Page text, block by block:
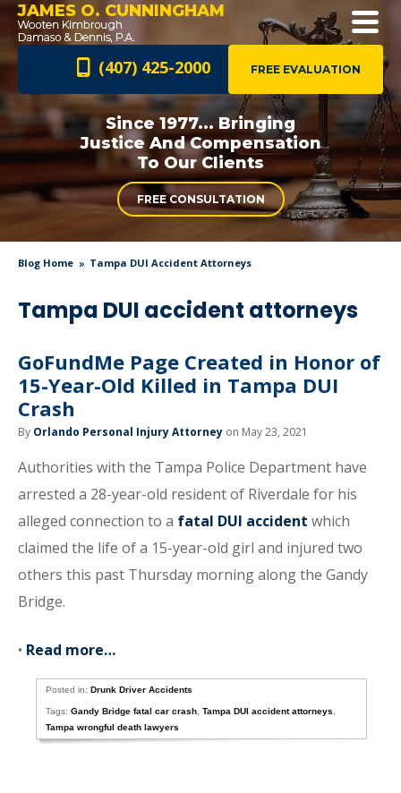
JAMES O. CUNNINGHAM
FREE EVALUATION
(407) 425-2000
Since 1977... Bringing
Justice AndCompensation
To Our Clients
FREE CONSULTATION
Blog Home Tampa DUI Accident Attorneys
Tampa DUI accident attorneys
GoFundMe Page Created in Honor of
15-Year-Old Killed in Tampa DUI
Crash
By Orlando Personal Injury Attorney on May 23, 2021
Authorities with the Tampa Police Department have
arrested a 28-year-old resident of Riverdale for his
alleged connection to a fatal DUI accident which
claimed the life of a 15-year-old girl and injured two
others this past Thursday morning along the Gandy
Bridge.
• Read more…
Posted in:Drunk Driver Accidents
Tags:Gandy Bridge fatal car crash ,Tampa DUI accident attorneys
Tampa wrongful death lawyers